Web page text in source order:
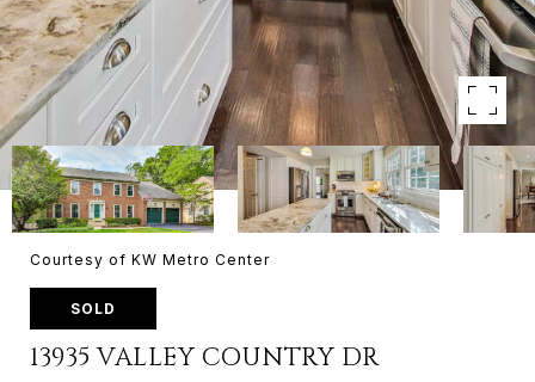
Courtesy of KW Metro Center
SOLD
13935 VALLEY COUNTRY DR